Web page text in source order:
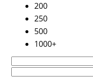
200
250
500
1000+